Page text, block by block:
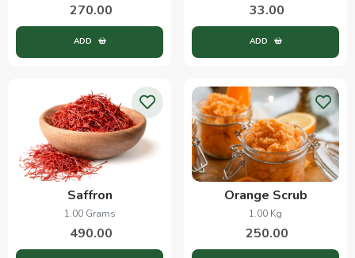
270.00
ADD
33.00
ADD
Saffron
1.00 Grams
490.00
Orange Scrub
1.00 Kg
250.00